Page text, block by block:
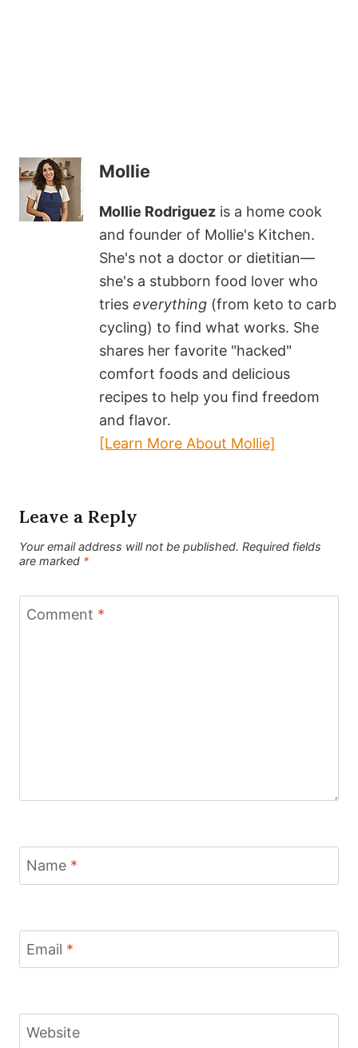
Mollie
Mollie Rodriguez is a home cook
and founder of Mollie's Kitchen.
She's not a doctor or dietitian—
she's a stubborn food lover who
tries everything (from keto to carb
cycling) to find what works. She
shares her favorite "hacked"
comfort foods and delicious
recipes to help you find freedom
and flavor.
[Learn More About Mollie]
Leave a Reply
Your email address will not be published. Required fields
are marked *
Comment *
Name *
Email *
Website